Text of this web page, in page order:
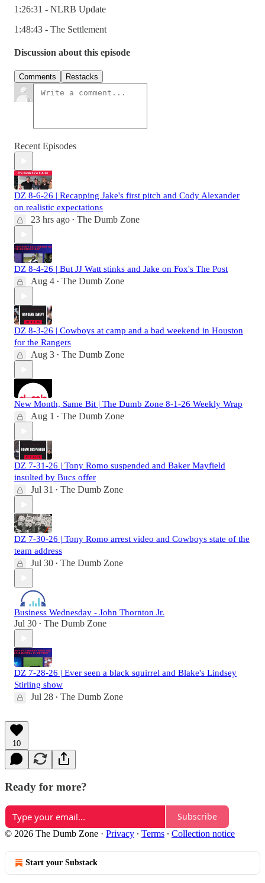
1:26:31 - NLRB Update
1:48:43 - The Settlement
Discussion about this episode
Comments Restacks
Recent Episodes
DZ 8-6-26 | Recapping Jake's first pitch and Cody Alexander
on realistic expectations
23 hrs ago • The Dumb Zone
DZ 8-4-26 | But JJ Watt stinks and Jake on Fox's The Post
Aug 4 • The Dumb Zone
DZ 8-3-26 | Cowboys at camp and a bad weekend in Houston
for the Rangers
Aug 3 • The Dumb Zone
New Month, Same Bit | The Dumb Zone 8-1-26 Weekly Wrap
Aug 1 • The Dumb Zone
DZ 7-31-26 | Tony Romo suspended and Baker Mayfield
insulted by Bucs offer
Jul 31 • The Dumb Zone
DZ 7-30-26 | Tony Romo arrest video and Cowboys state of the
team address
Jul 30 • The Dumb Zone
Business Wednesday - John Thornton Jr.
Jul 30 • The Dumb Zone
DZ 7-28-26 | Ever seen a black squirrel and Blake's Lindsey
Stirling show
Jul 28 • The Dumb Zone
10
Ready for more?
Subscribe
© 2026 The Dumb Zone · Privacy ∙ Terms ∙ Collection notice
Start your Substack